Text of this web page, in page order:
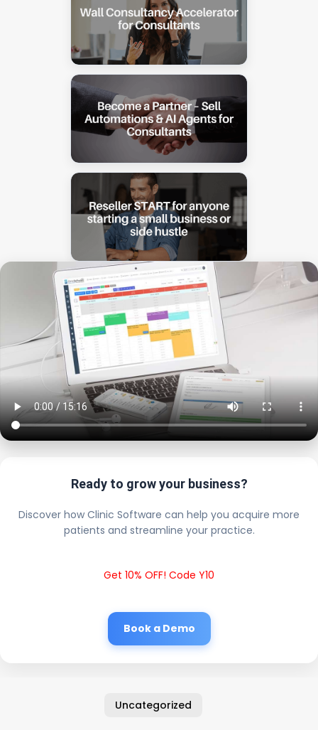
Ready to grow your business?
Discover how Clinic Software can help you acquire more
patients and streamline your practice.
Get 10% OFF! Code Y10
Book a Demo
Uncategorized